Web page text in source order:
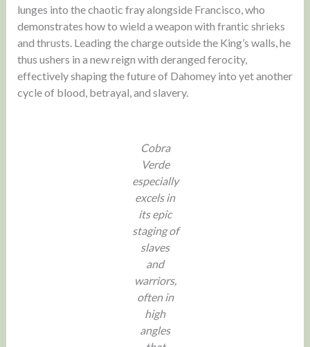
lunges into the chaotic fray alongside Francisco, who
demonstrates how to wield a weapon with frantic shrieks
and thrusts. Leading the charge outside the King’s walls, he
thus ushers in a new reign with deranged ferocity,
effectively shaping the future of Dahomey into yet another
cycle of blood, betrayal, and slavery.
Cobra
Verde
especially
excels in
its epic
staging of
slaves
and
warriors,
often in
high
angles